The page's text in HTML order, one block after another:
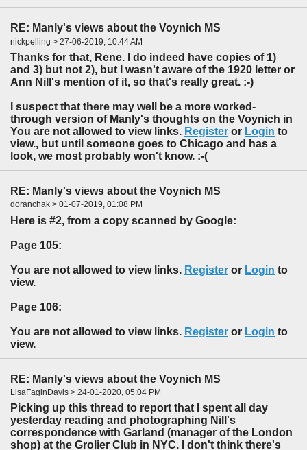
RE: Manly's views about the Voynich MS
nickpelling > 27-06-2019, 10:44 AM
Thanks for that, Rene. I do indeed have copies of 1)
and 3) but not 2), but I wasn't aware of the 1920 letter or
Ann Nill's mention of it, so that's really great. :-)
I suspect that there may well be a more worked-
through version of Manly's thoughts on the Voynich in
You are not allowed to view links. Register or Login to
view., but until someone goes to Chicago and has a
look, we most probably won't know. :-(
RE: Manly's views about the Voynich MS
doranchak > 01-07-2019, 01:08 PM
Here is #2, from a copy scanned by Google:
Page 105:
You are not allowed to view links. Register or Login to
view.
Page 106:
You are not allowed to view links. Register or Login to
view.
RE: Manly's views about the Voynich MS
LisaFaginDavis > 24-01-2020, 05:04 PM
Picking up this thread to report that I spent all day
yesterday reading and photographing Nill's
correspondence with Garland (manager of the London
shop) at the Grolier Club in NYC. I don't think there's